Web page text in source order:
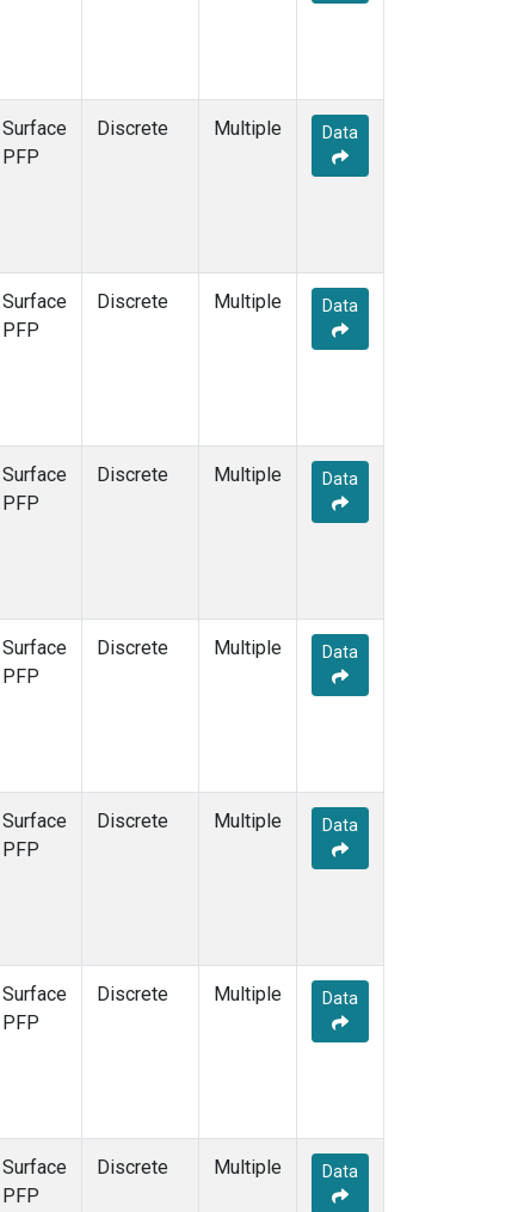
Surface
PFP
Discrete Multiple Data
Surface
PFP
Discrete Multiple Data
Surface
PFP
Discrete Multiple Data
Surface
PFP
Discrete Multiple Data
Surface
PFP
Discrete Multiple Data
Surface
PFP
Discrete Multiple Data
Surface
PFP
Discrete Multiple Data